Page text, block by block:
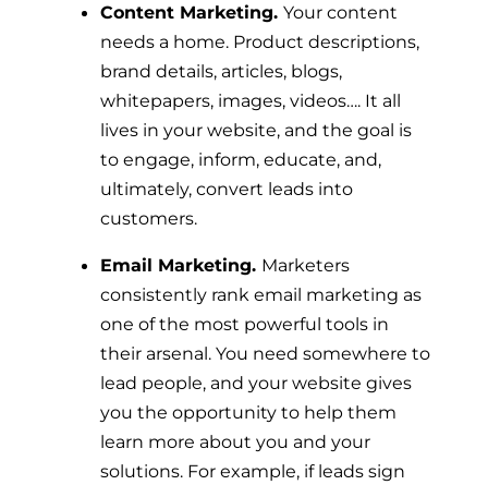
Content Marketing. Your content
needs a home. Product descriptions,
brand details, articles, blogs,
whitepapers, images, videos…. It all
lives in your website, and the goal is
to engage, inform, educate, and,
ultimately, convert leads into
customers.
Email Marketing. Marketers
consistently rank email marketing as
one of the most powerful tools in
their arsenal. You need somewhere to
lead people, and your website gives
you the opportunity to help them
learn more about you and your
solutions. For example, if leads sign